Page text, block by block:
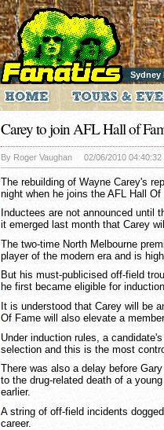
Sydney
Carey to join AFL Hall of
By Roger Vaughan 02/06/2010 04:40:32
The rebuilding of Wayne Carey's
night when he joins the AFL Hall Of
Inductees are not announced until
it emerged last month that Carey
The two-time North Melbourne
player of the modern era and is
But his must-publicised off-field
he first became eligible for
It is understood that Carey will be
Of Fame will also elevate a
Under induction rules, a
selection and this is the most
There was also a delay before
to the drug-related death of a
earlier.
A string of off-field incidents
career.